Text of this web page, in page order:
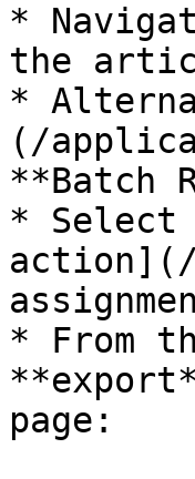
*
the
*
(/
**Batch
* Select
* From
page: